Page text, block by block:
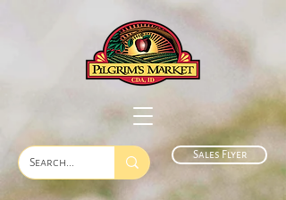
Sales Flyer